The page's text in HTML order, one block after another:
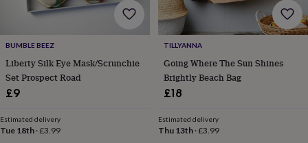
wellnessClothingCosy
accessories
accessories
home
spaWeekend
break
accessories
HallAlcoholBeer
&
BUMBLE BEEZ
Liberty Silk Eye Mask/Scrunchie
Set Prospect Road
£9
Estimated delivery
Tue 18th ·£3.99
TILLYANNA
Going Where The Sun Shines
Brightly Beach Bag
£18
Estimated delivery
Thu 13th·£3.99